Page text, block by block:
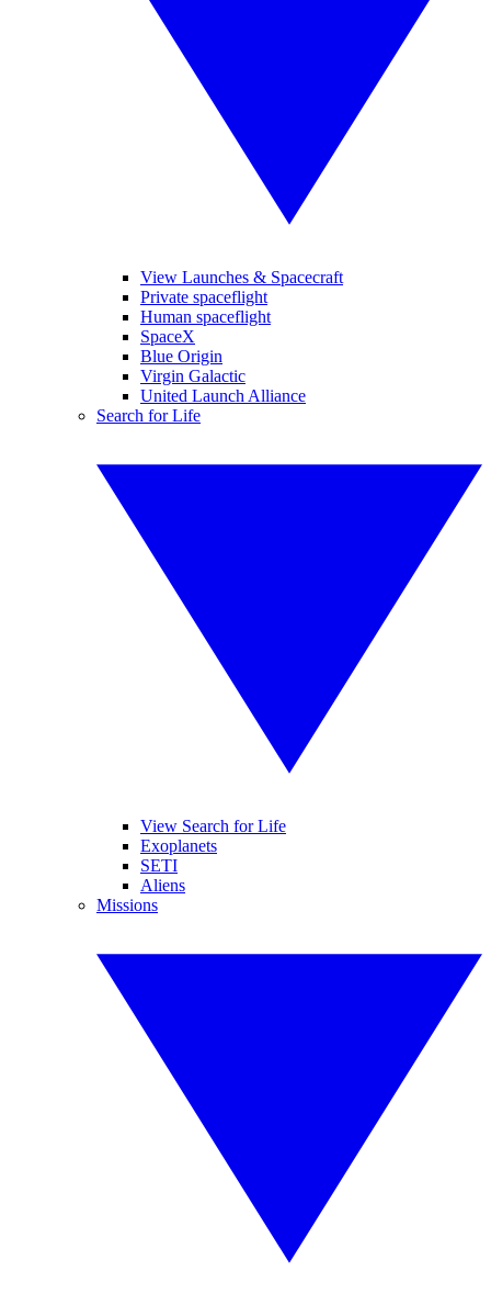
View Launches & Spacecraft
Private spaceflight
Human spaceflight
SpaceX
Blue Origin
Virgin Galactic
United Launch Alliance
Search for Life
View Search for Life
Exoplanets
SETI
Aliens
Missions